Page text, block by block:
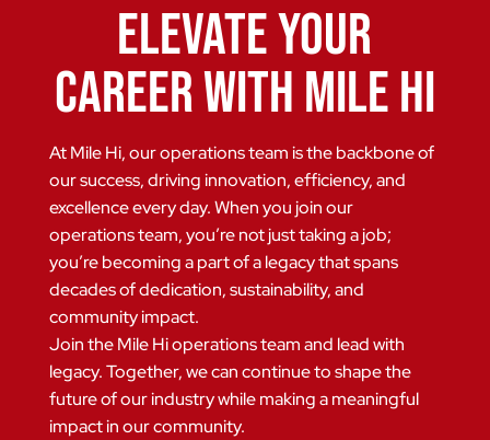
Elevate Your
Career with Mile Hi
At Mile Hi, our operations team is the backbone of
our success, driving innovation, efficiency, and
excellence every day. When you join our
operations team, you’re not just taking a job;
you’re becoming a part of a legacy that spans
decades of dedication, sustainability, and
community impact.
Join the Mile Hi operations team and lead with
legacy. Together, we can continue to shape the
future of our industry while making a meaningful
impact in our community.